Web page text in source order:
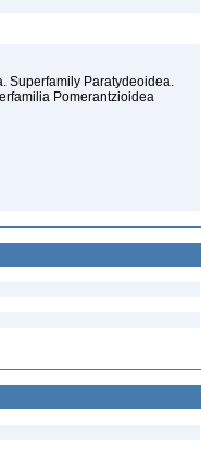
Superfamily Paratydeoidea.
Pomerantzioidea